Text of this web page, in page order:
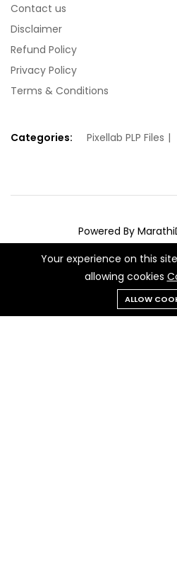
Contact us
Disclaimer
Refund Policy
Privacy Policy
Terms & Conditions
Categories: Pixellab PLP Files
Powered By
We Using Safe
Your experience on this
allowing cookies
ALLOW